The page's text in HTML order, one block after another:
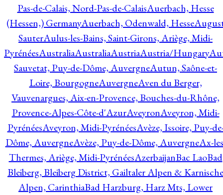
Pas-de-Calais, Nord-Pas-de-CalaisAuerbach, Hesse
(Hessen,) GermanyAuerbach, Odenwald, Hesse
SauterAulus-les-Bains, Saint-Girons, Ariège, Midi-
PyrénéesAustraliaAustraliaAustriaAustria/Hungary
Sauvetat, Puy-de-Dôme, AuvergneAutun, Saône-et-
Loire, BourgogneAuvergneAven du Berger,
Vauvenargues, Aix-en-Provence, Bouches-du-Rhône,
Provence-Alpes-Côte-d'AzurAveyronAveyron, Midi-
PyrénéesAveyron, Midi-PyrénéesAvèze, Issoire, Puy-
Dôme, AuvergneAvèze, Puy-de-Dôme, AuvergneAx-
Thermes, Ariège, Midi-PyrénéesAzerbaijanBac LaoBad
Bleiberg, Bleiberg District, Gailtaler Alpen & Karnische
Alpen, CarinthiaBad Harzburg, Harz Mts, Lower